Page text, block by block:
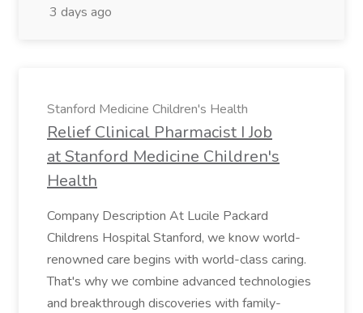
3 days ago
Stanford Medicine Children's Health
Relief Clinical Pharmacist I Job
at Stanford Medicine Children's
Health
Company Description At Lucile Packard
Childrens Hospital Stanford, we know world-
renowned care begins with world-class caring.
That's why we combine advanced technologies
and breakthrough discoveries with family-